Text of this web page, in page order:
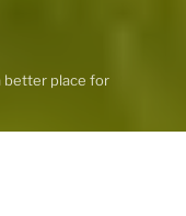
better place for